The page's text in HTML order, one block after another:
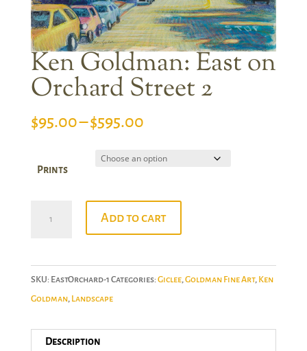
Ken Goldman: East on
Orchard Street 2
$95.00–$595.00Price
$95.00
$595.00
Prints
on
quantity
Add to cart
SKU: EastOrchard-1 Categories:Giclee,Goldman Fine Art, Ken
Goldman, Landscape
Description